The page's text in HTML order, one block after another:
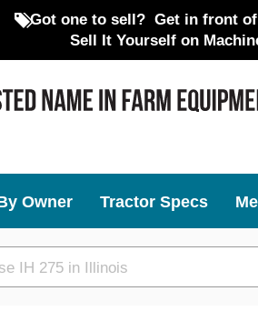
Got one to sell? Get in front
Sell It Yourself on
Owner Tractor Specs